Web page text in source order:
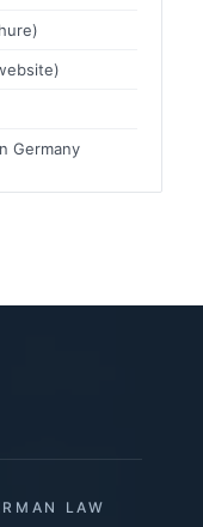
Germany
LAW